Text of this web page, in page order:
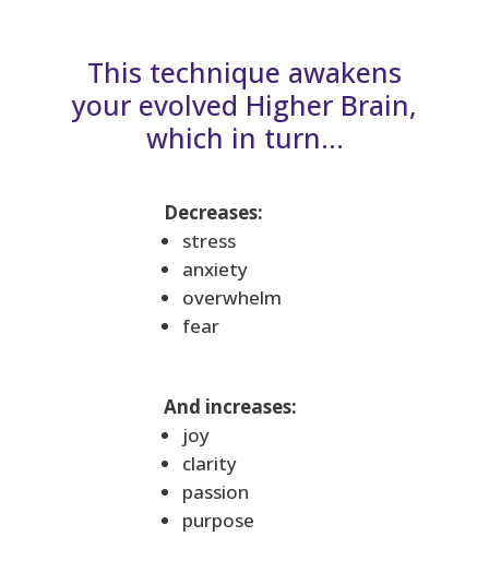
This technique awakens
your evolved Higher Brain,
which in turn…
Decreases:
stress
anxiety
overwhelm
fear
And increases:
joy
clarity
passion
purpose